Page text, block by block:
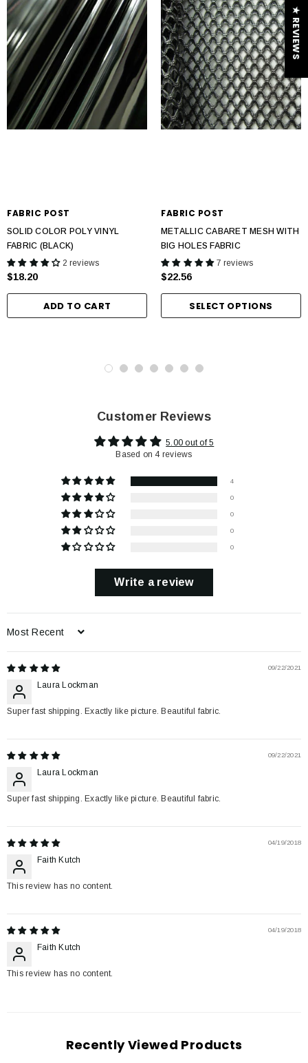
FABRIC POST
SOLID COLOR POLY VINYL
FABRIC (BLACK)
2 reviews
$18.20
ADD TO CART
FABRIC POST
METALLIC CABARET MESH WITH
BIG HOLES FABRIC
7 reviews
$22.56
SELECT OPTIONS
Customer Reviews
5.00 out of 5
Based on 4 reviews
4
0
0
0
0
Write a review
Sort by
09/22/2021
Laura Lockman
Super fast shipping. Exactly like picture. Beautiful fabric.
09/22/2021
Laura Lockman
Super fast shipping. Exactly like picture. Beautiful fabric.
04/19/2018
Faith Kutch
This review has no content.
04/19/2018
Faith Kutch
This review has no content.
Recently Viewed Products
★ REVIEWS